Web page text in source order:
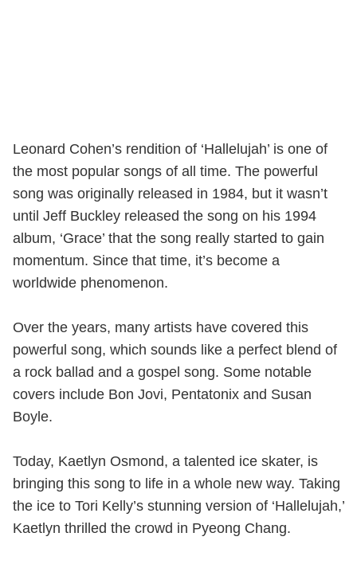
Leonard Cohen’s rendition of ‘Hallelujah’ is one of
the most popular songs of all time. The powerful
song was originally released in 1984, but it wasn’t
until Jeff Buckley released the song on his 1994
album, ‘Grace’ that the song really started to gain
momentum. Since that time, it’s become a
worldwide phenomenon.
Over the years, many artists have covered this
powerful song, which sounds like a perfect blend of
a rock ballad and a gospel song. Some notable
covers include Bon Jovi, Pentatonix and Susan
Boyle.
Today, Kaetlyn Osmond, a talented ice skater, is
bringing this song to life in a whole new way. Taking
the ice to Tori Kelly’s stunning version of ‘Hallelujah,’
Kaetlyn thrilled the crowd in Pyeong Chang.